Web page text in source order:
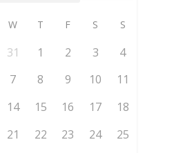
W T F S S
31 1 2 3
4
7 8 9 10
11
14 15 16 17
18
21 22 23 24
25